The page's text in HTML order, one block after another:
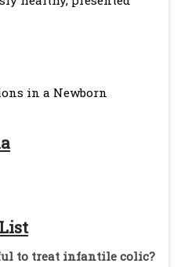
in a Newborn
to treat infantile colic?